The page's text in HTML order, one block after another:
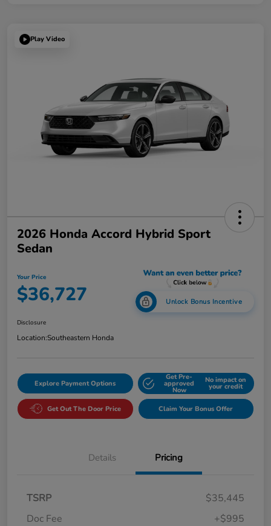
Play Video
2026 Honda Accord Hybrid Sport
Sedan
Your Price
$36,727 Unlock Bonus Incentive
Disclosure
Location:Southeastern Honda
Explore Payment Options
Get Pre-
approved
Now
No impact on
your credit
Get Out The Door Price Claim Your Bonus Offer
Details Pricing
TSRP
$35,445
Doc Fee
+$995